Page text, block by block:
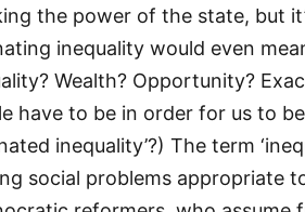
the power of the state, but
inequality would even
Wealth? Opportunity?
have to be in order for us to
inequality’?) The term
social problems appropriate